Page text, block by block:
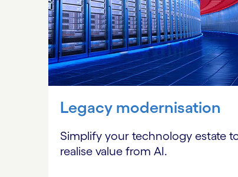
Legacy modernisation
Simplify your technology estate
realise value from AI.